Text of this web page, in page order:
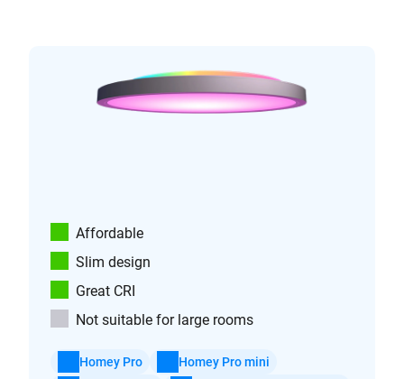
Affordable
Slim design
Great CRI
Not suitable for large rooms
Homey Pro
Homey Pro mini